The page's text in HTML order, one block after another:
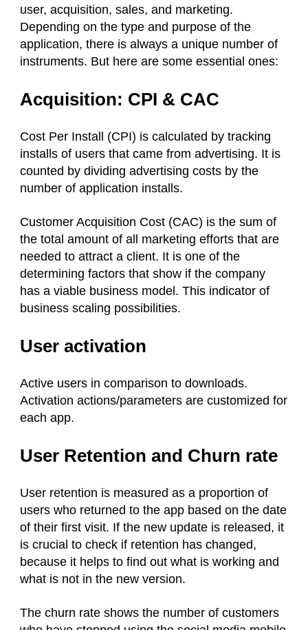
user, acquisition, sales, and marketing.
Depending on the type and purpose of the
application, there is always a unique number of
instruments. But here are some essential ones:
Acquisition: CPI & CAC
Cost Per Install (CPI) is calculated by tracking
installs of users that came from advertising. It is
counted by dividing advertising costs by the
number of application installs.
Customer Acquisition Cost (CAC) is the sum of
the total amount of all marketing efforts that are
needed to attract a client. It is one of the
determining factors that show if the company
has a viable business model. This indicator of
business scaling possibilities.
User activation
Active users in comparison to downloads.
Activation actions/parameters are customized for
each app.
User Retention and Churn rate
User retention is measured as a proportion of
users who returned to the app based on the date
of their first visit. If the new update is released, it
is crucial to check if retention has changed,
because it helps to find out what is working and
what is not in the new version.
The churn rate shows the number of customers